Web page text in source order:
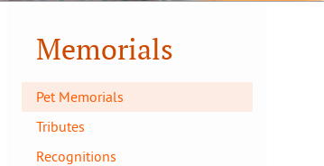
Memorials
Pet Memorials
Tributes
Recognitions